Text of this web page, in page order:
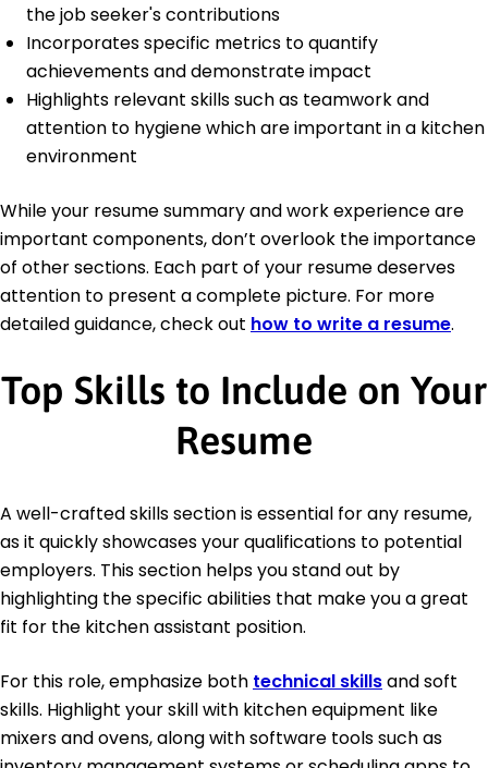
the job seeker's contributions
Incorporates specific metrics to quantify
achievements and demonstrate impact
Highlights relevant skills such as teamwork and
attention to hygiene which are important in a kitchen
environment
While your resume summary and work experience are
important components, don’t overlook the importance
of other sections. Each part of your resume deserves
attention to present a complete picture. For more
detailed guidance, check out how to write a resume.
Top Skills to Include on Your
Resume
A well-crafted skills section is essential for any resume,
as it quickly showcases your qualifications to potential
employers. This section helps you stand out by
highlighting the specific abilities that make you a great
fit for the kitchen assistant position.
For this role, emphasize both technical skillsand soft
skills. Highlight your skill with kitchen equipment like
mixers and ovens, along with software tools such as